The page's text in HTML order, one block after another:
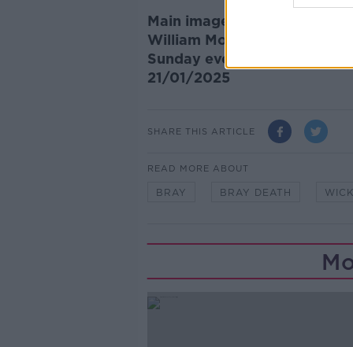
Main image: Flowers and
William Moorehouse died
Sunday evening.
21/01/2025
SHARE THIS ARTICLE
READ MORE ABOUT
BRAY BRAY DEATH